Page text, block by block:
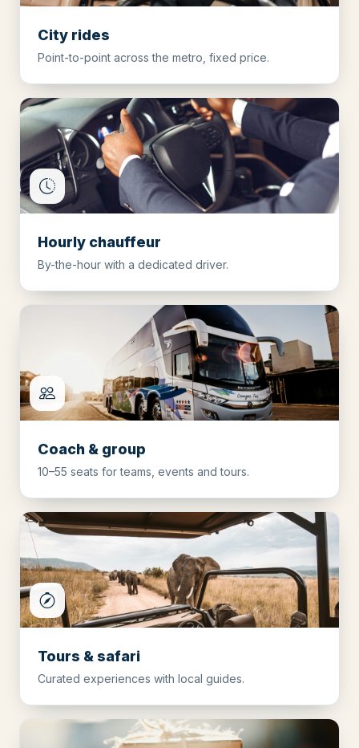
City rides
Point-to-point across the metro, fixed price.
Hourly chauffeur
By-the-hour with a dedicated driver.
Coach & group
10–55 seats for teams, events and tours.
Tours & safari
Curated experiences with local guides.